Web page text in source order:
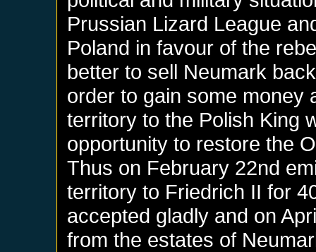
Prussian Lizard League
Poland in favour of the
better to sell Neumark
order to gain some money
territory to the Polish King
opportunity to restore the
Thus on February 22nd
territory to Friedrich II for
accepted gladly and on
from the estates of